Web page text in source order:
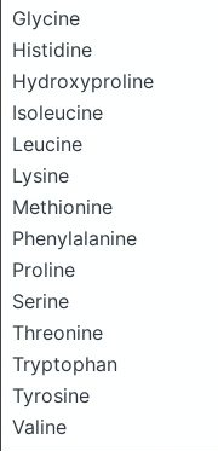
Glycine
Histidine
Hydroxyproline
Isoleucine
Leucine
Lysine
Methionine
Phenylalanine
Proline
Serine
Threonine
Tryptophan
Tyrosine
Valine